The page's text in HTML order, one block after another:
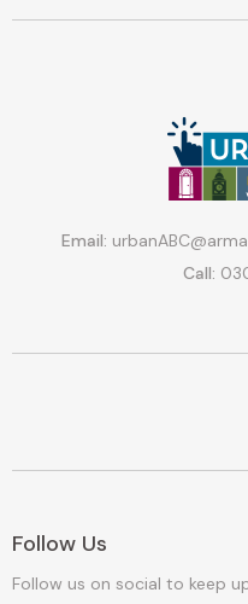
Email:
Call:
Follow Us
Follow us on social to keep